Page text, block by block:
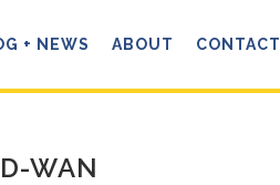
+ NEWS ABOUT CONTACT
WAN